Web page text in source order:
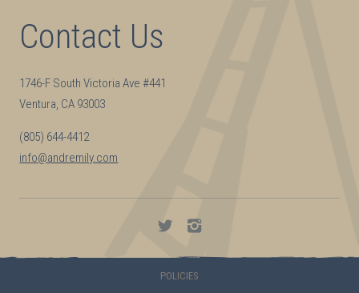
Contact Us
1746-F South Victoria Ave #441
Ventura, CA 93003
(805) 644-4412
info@andremily.com
Andremily
on
POLICIES